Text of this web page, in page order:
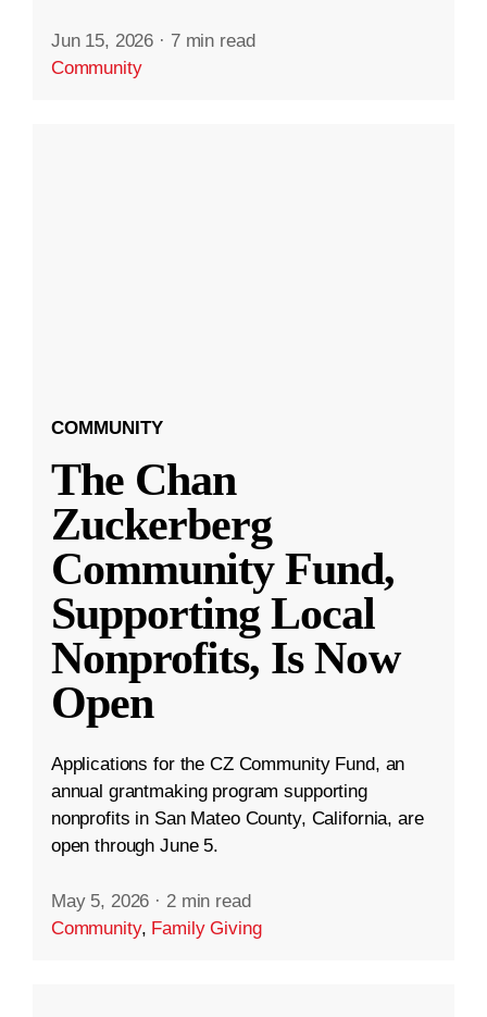
Jun 15, 2026 · 7 min read
Community
COMMUNITY
The Chan
Zuckerberg
Community Fund,
Supporting Local
Nonprofits, Is Now
Open
Applications for the CZ Community Fund, an
annual grantmaking program supporting
nonprofits in San Mateo County, California, are
open through June 5.
May 5, 2026 · 2 min read
Community, Family Giving